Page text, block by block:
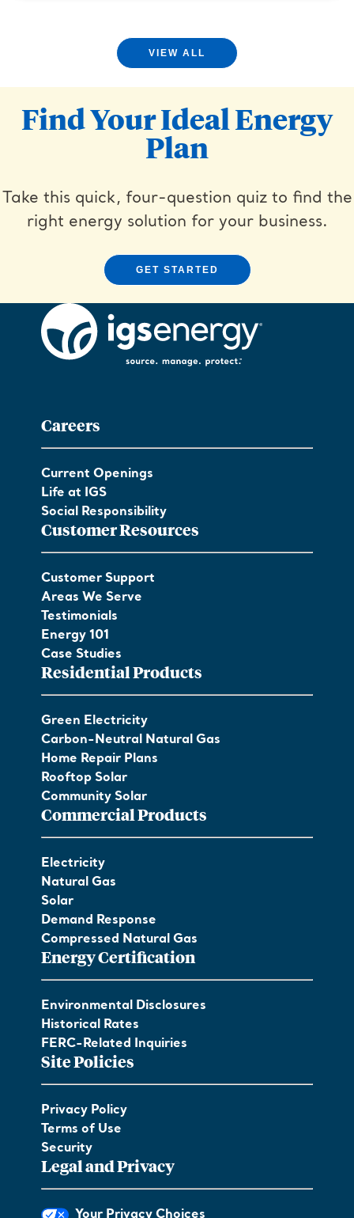
VIEW ALL
Find Your Ideal Energy
Plan
Take this quick, four-question quiz to find the
right energy solution for your business.
GET STARTED
Careers
Current Openings
Life at IGS
Social Responsibility
Customer Resources
Customer Support
Areas We Serve
Testimonials
Energy 101
Case Studies
Residential Products
Green Electricity
Carbon-Neutral Natural Gas
Home Repair Plans
Rooftop Solar
Community Solar
Commercial Products
Electricity
Natural Gas
Solar
Demand Response
Compressed Natural Gas
Energy Certification
Environmental Disclosures
Historical Rates
FERC-Related Inquiries
Site Policies
Privacy Policy
Terms of Use
Security
Legal and Privacy
Your Privacy Choices